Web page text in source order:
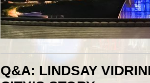
Q&A: LINDSAY